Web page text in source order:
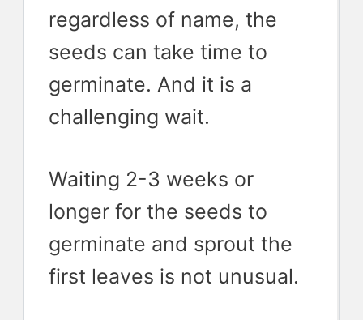
regardless of name, the
seeds can take time to
germinate. And it is a
challenging wait.
Waiting 2-3 weeks or
longer for the seeds to
germinate and sprout the
first leaves is not unusual.